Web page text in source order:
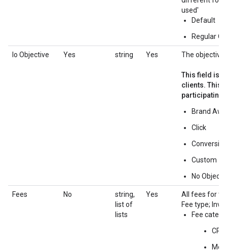
used'
Default
Regular
Io Objective Yes string Yes The objective
This field is
clients. This
participating
Brand
Click
Conversion
Custom
No
Fees No
string,
list of
lists
Yes
All fees for
Fee type;
Fee
CPM